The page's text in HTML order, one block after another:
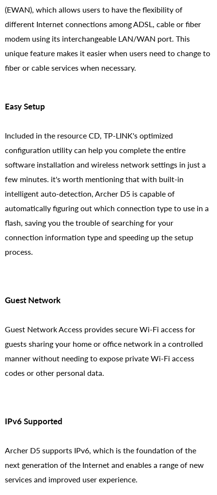
(EWAN), which allows users to have the flexibility of
different Internet connections among ADSL, cable or fiber
modem using its interchangeable LAN/WAN port. This
unique feature makes it easier when users need to change to
fiber or cable services when necessary.
Easy Setup
Included in the resource CD, TP-LINK's optimized
configuration utility can help you complete the entire
software installation and wireless network settings in just a
few minutes. it's worth mentioning that with built-in
intelligent auto-detection, Archer D5 is capable of
automatically figuring out which connection type to use in a
flash, saving you the trouble of searching for your
connection information type and speeding up the setup
process.
Guest Network
Guest Network Access provides secure Wi-Fi access for
guests sharing your home or office network in a controlled
manner without needing to expose private Wi-Fi access
codes or other personal data.
IPv6 Supported
Archer D5 supports IPv6, which is the foundation of the
next generation of the Internet and enables a range of new
services and improved user experience.